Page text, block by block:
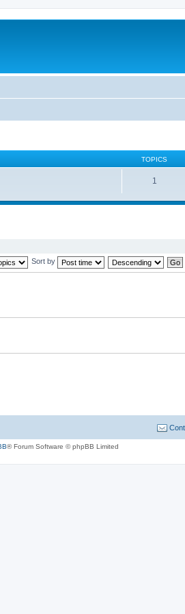
TOPICS
1
Sort by
® Forum Software © phpBB Limited